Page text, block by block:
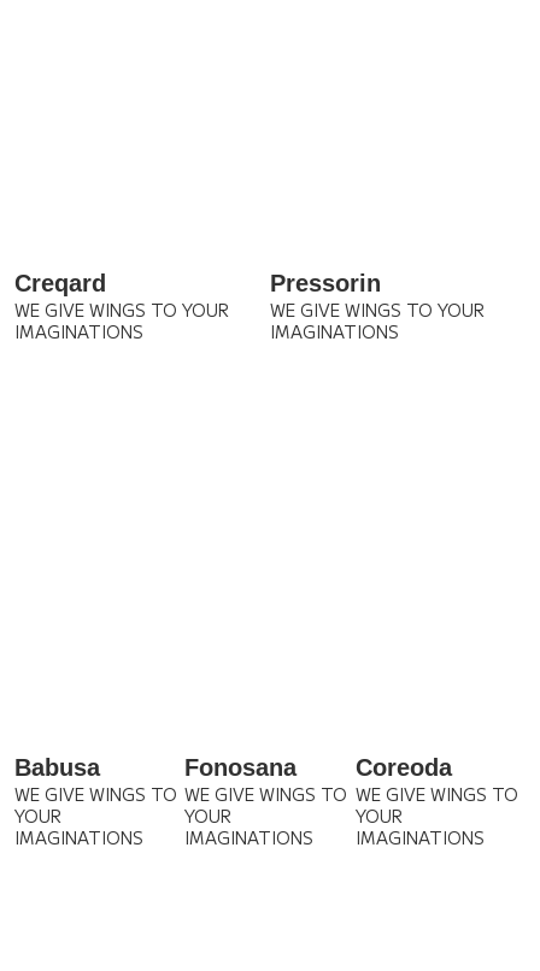
Pressorin
WE GIVE WINGS TO YOUR
IMAGINATIONS
Creqard
WE GIVE WINGS TO YOUR
IMAGINATIONS
Babusa
WE GIVE WINGS TO
YOUR
IMAGINATIONS
Fonosana
WE GIVE WINGS TO
YOUR
IMAGINATIONS
Coreoda
WE GIVE WINGS TO
YOUR
IMAGINATIONS